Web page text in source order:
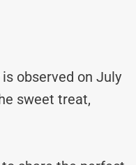
observed on July
sweet treat,